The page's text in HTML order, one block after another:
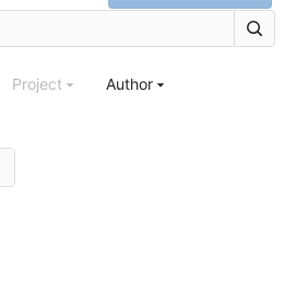
Project Author